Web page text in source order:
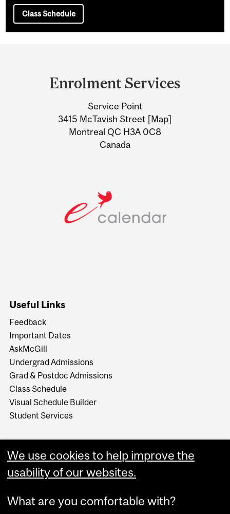
Class Schedule
Information
Enrolment Services
Service Point
3415 McTavish Street [Map]
Montreal QC H3A 0C8
Canada
Useful Links
Feedback
Important Dates
AskMcGill
Undergrad Admissions
Grad & Postdoc Admissions
Class Schedule
Visual Schedule Builder
Student Services
We use cookies to help improve the
usability of our websites.
What are you comfortable with?